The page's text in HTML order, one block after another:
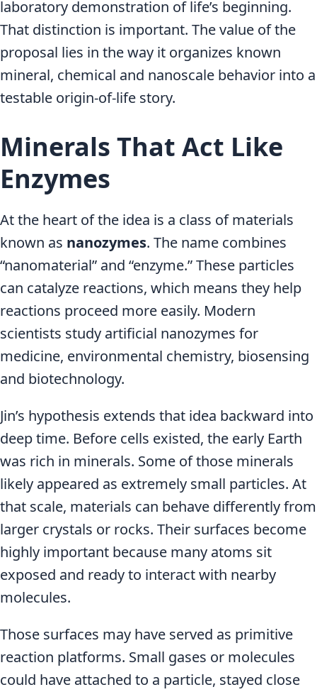
laboratory demonstration of life’s beginning.
That distinction is important. The value of the
proposal lies in the way it organizes known
mineral, chemical and nanoscale behavior into a
testable origin-of-life story.
Minerals That Act Like
Enzymes
At the heart of the idea is a class of materials
known as nanozymes. The name combines
“nanomaterial” and “enzyme.” These particles
can catalyze reactions, which means they help
reactions proceed more easily. Modern
scientists study artificial nanozymes for
medicine, environmental chemistry, biosensing
and biotechnology.
Jin’s hypothesis extends that idea backward into
deep time. Before cells existed, the early Earth
was rich in minerals. Some of those minerals
likely appeared as extremely small particles. At
that scale, materials can behave differently from
larger crystals or rocks. Their surfaces become
highly important because many atoms sit
exposed and ready to interact with nearby
molecules.
Those surfaces may have served as primitive
reaction platforms. Small gases or molecules
could have attached to a particle, stayed close